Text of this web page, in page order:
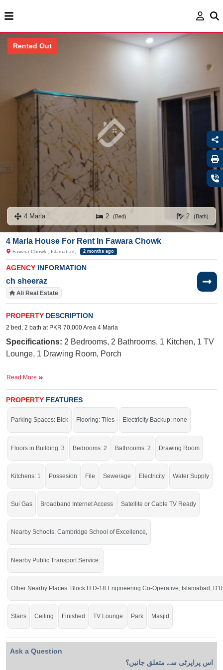
Rented Out
4 Marla 2 (Bed) 2 (Bath)
4 Marla House For Rent In Fawara Chowk
Fawara Chowk , Islamabad, 2 months ago
AGENCY INFORMATION
ch sheeraz
Ali Real Estate
PROPERTY DESCRIPTION
2 bed, 2 bath at PKR 70,000 Area 4 Marla
Specifications: 2 Bedrooms, 2 Bathrooms, 1 Kitchen, 1 TV
Lounge, 1 Drawing Room, Porch
Islamabad,D18 ECHC, Plot J-12, Main Commercial,
Engineers Cooperative Housing society, D 18, Cambridge
School of Excellence
Live in a stunning house.
Read More
PROPERTY FEATURES
Parking Spaces: Bick Flooring: Tiles Electricity Backup: none
Floors in Building: 3 Bedrooms: 2 Bathrooms: 2 Drawing Room
Kitchens: 1 Possesion File Sewerage Electricity Water Supply
Sui Gas Broadband Internet Access Satellite or Cable TV Ready
Nearby Schools: Cambridge School of Excellence,
Nearby Public Transport Service:
Other Nearby Places: Block H D-18 Engineering Co-Operative, Islamabad,
Stairs Ceiling Finished TV Lounge Park Masjid
Ask a Question
اس پراپرٹی سے متعلق جانیں؟